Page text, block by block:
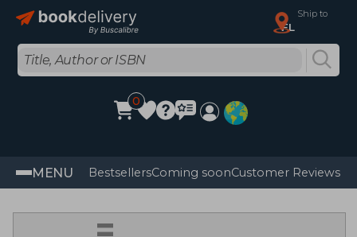
Ship to
FL
0
MENU BestsellersComing soonCustomer Reviews